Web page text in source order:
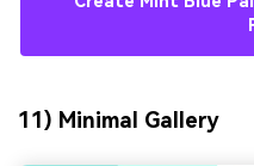
11) Minimal Gallery